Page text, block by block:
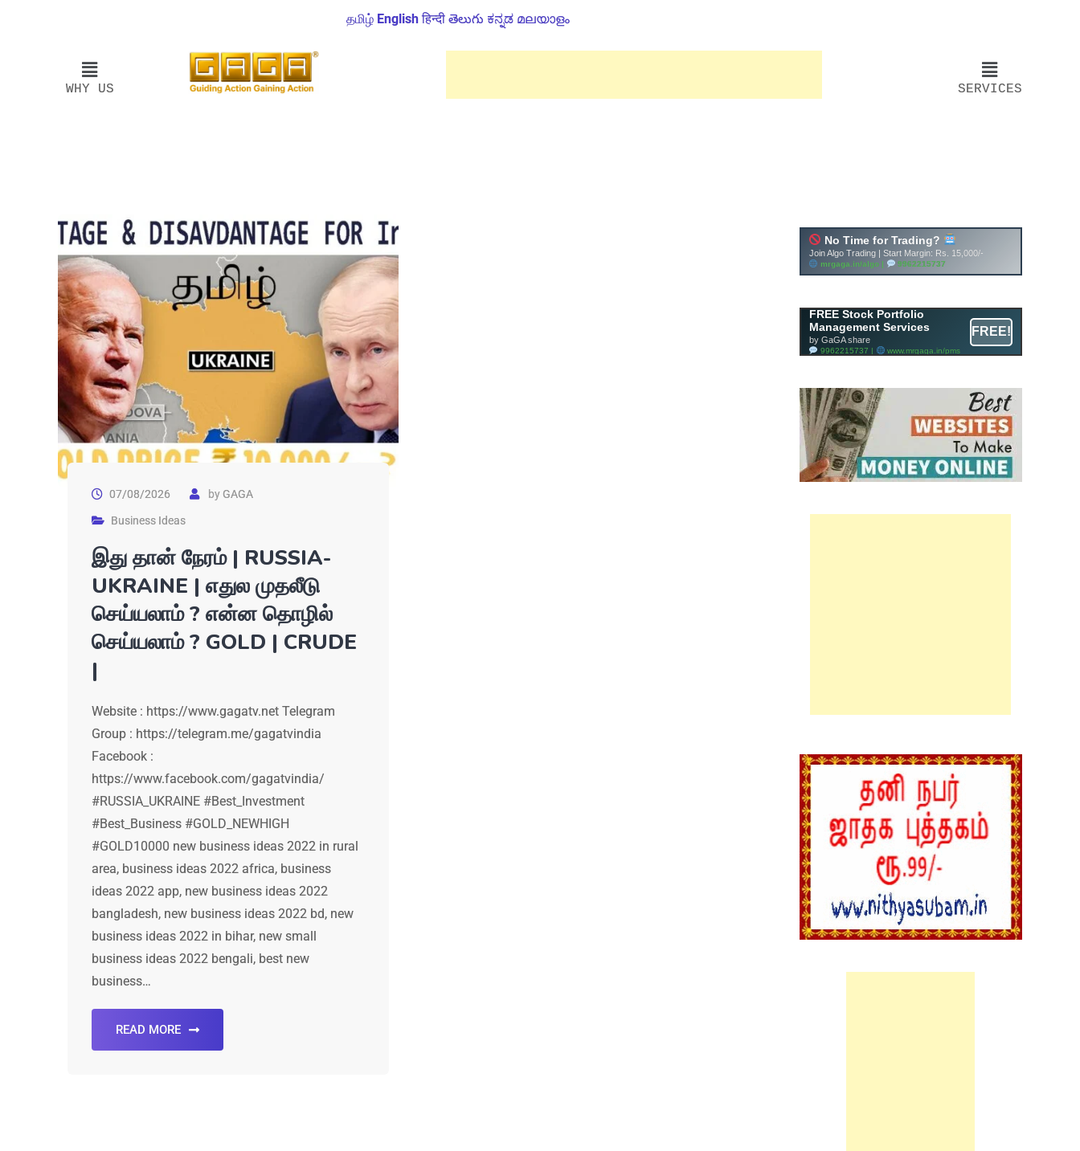
தமிழ் English हिन्दी తెలుగు ಕನ್ನಡ മലയാളം
WHY US SERVICES
07/08/2026 byGAGA
Business Ideas
இது தான் நேரம் | RUSSIA-
UKRAINE | எதுல முதலீடு
செய்யலாம் ? என்ன தொழில்
செய்யலாம் ? GOLD | CRUDE
|
Website : https://www.gagatv.net Telegram
Group : https://telegram.me/gagatvindia
Facebook :
https://www.facebook.com/gagatvindia/
#RUSSIA_UKRAINE #Best_Investment
#Best_Business #GOLD_NEWHIGH
#GOLD10000 new business ideas 2022 in rural
area, business ideas 2022 africa, business
ideas 2022 app, new business ideas 2022
bangladesh, new business ideas 2022 bd, new
business ideas 2022 in bihar, new small
business ideas 2022 bengali, best new
business…
READ MORE
FREE Stock Portfolio
Management Services
by GaGA share
9962215737 | www.mrgaga.in/pms
FREE!